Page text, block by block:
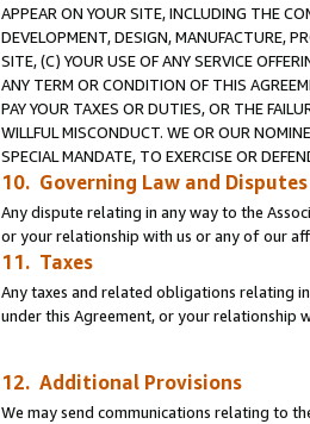
APPEAR ON YOUR SITE, INCLUDING THE
DEVELOPMENT, DESIGN, MANUFACTURE,
SITE, (C) YOUR USE OF ANY SERVICE
ANY TERM OR CONDITION OF THIS
PAY YOUR TAXES OR DUTIES, OR THE
WILLFUL MISCONDUCT. WE OR OUR
SPECIAL MANDATE, TO EXERCISE OR
10. Governing Law and Disputes
Any dispute relating in any way to the
or your relationship with us or any of our
11. Taxes
Any taxes and related obligations relating
under this Agreement, or your relationship
12. Additional Provisions
We may send communications relating to